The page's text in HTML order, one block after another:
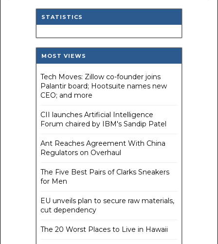
STATISTICS
MOST VIEWS
Tech Moves: Zillow co-founder joins
Palantir board; Hootsuite names new
CEO; and more
CII launches Artificial Intelligence
Forum chaired by IBM's Sandip Patel
Ant Reaches Agreement With China
Regulators on Overhaul
The Five Best Pairs of Clarks Sneakers
for Men
EU unveils plan to secure raw materials,
cut dependency
The 20 Worst Places to Live in Hawaii